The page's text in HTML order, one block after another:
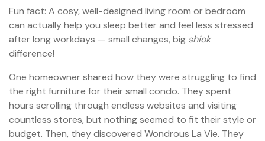
Fun fact: A cosy, well-designed living room or bedroom
can actually help you sleep better and feel less stressed
after long workdays — small changes, big shiok
difference!
One homeowner shared how they were struggling to find
the right furniture for their small condo. They spent
hours scrolling through endless websites and visiting
countless stores, but nothing seemed to fit their style or
budget. Then, they discovered Wondrous La Vie. They